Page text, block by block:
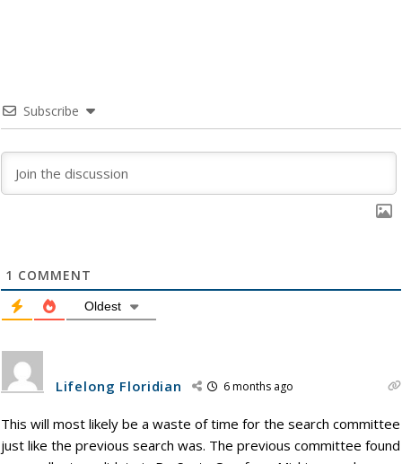
Subscribe
1 COMMENT
Oldest
Lifelong Floridian 6 months ago
This will most likely be a waste of time for the search committee
just like the previous search was. The previous committee found